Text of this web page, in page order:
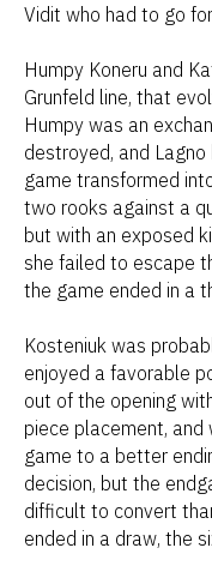
Vidit who had to go
Humpy Koneru and
Grunfeld line, that
Humpy was an
destroyed, and
game transformed
two rooks against a
but with an exposed
she failed to escape
the game ended in a
Kosteniuk was
enjoyed a favorable
out of the opening
piece placement,
game to a better
decision, but the
difficult to convert
ended in a draw, the